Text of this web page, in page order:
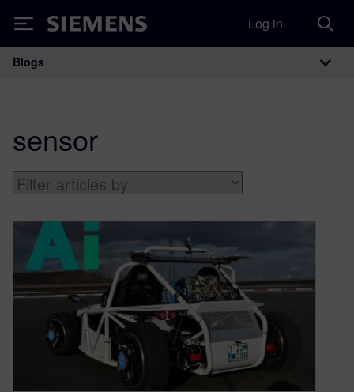
Siemens Log in
Main Navigation
Blogs
sensor